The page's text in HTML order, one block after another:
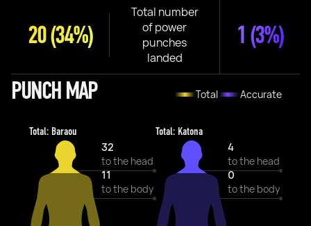
20(34%)
Total number
of power
punches
landed
1 (3%)
PUNCH MAP
Total Accurate
Total: Baraou
32
to the head
11
to the body
Total: Katona
4
to the head
0
to the body